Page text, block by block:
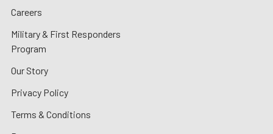
Careers
Military & First Responders
Program
Our Story
Privacy Policy
Terms & Conditions